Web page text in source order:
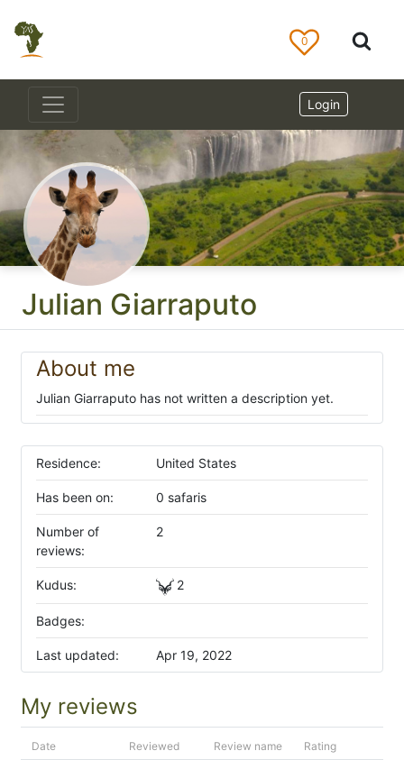
Julian Giarraputo
About me
Julian Giarraputo has not written a description yet.
Residence: United States
Has been on: 0 safaris
Number of
reviews:
2
Kudus: 2
Badges:
Last updated: Apr 19, 2022
My reviews
Date Reviewed Review name Rating
0
Login